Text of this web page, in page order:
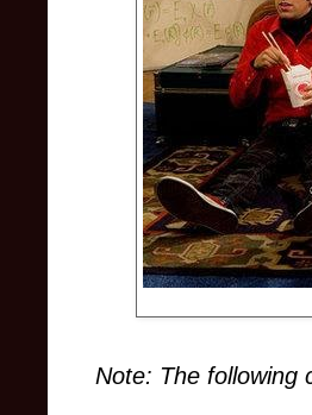
Note: The following